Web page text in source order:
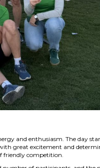
and enthusiasm. The day
great excitement and
friendly competition.